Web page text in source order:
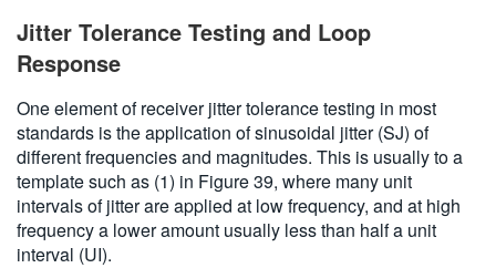
Jitter Tolerance Testing and Loop
Response
One element of receiver jitter tolerance testing in most
standards is the application of sinusoidal jitter (SJ) of
different frequencies and magnitudes. This is usually to a
template such as (1) in Figure 39, where many unit
intervals of jitter are applied at low frequency, and at high
frequency a lower amount usually less than half a unit
interval (UI).